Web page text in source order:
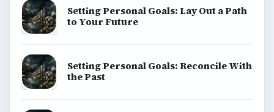
Setting Personal Goals: Lay Out a Path
to Your Future
Setting Personal Goals: Reconcile With
the Past